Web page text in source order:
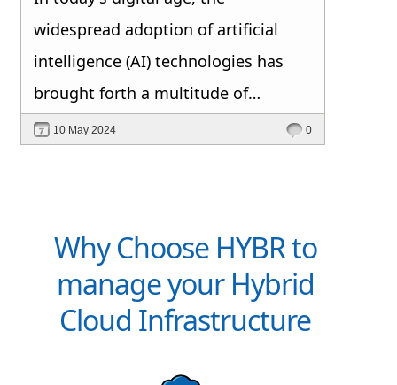
widespread adoption of artificial
intelligence (AI) technologies has
brought forth a multitude of
opportunities and challenges.
forefront. But why is this the case?
10 May 2024 0
Why Choose HYBR to
manage your Hybrid
Cloud Infrastructure